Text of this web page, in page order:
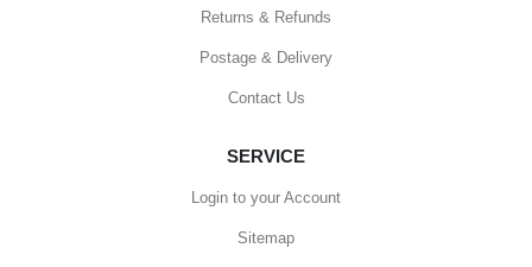
Returns & Refunds
Postage & Delivery
Contact Us
SERVICE
Login to your Account
Sitemap